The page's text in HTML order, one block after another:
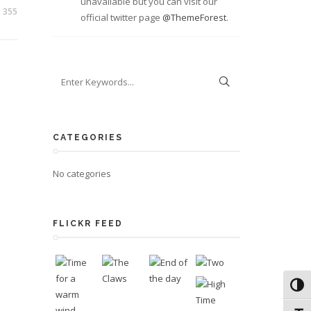
355
official twitter page @ThemeForest.
CATEGORIES
No categories
FLICKR FEED